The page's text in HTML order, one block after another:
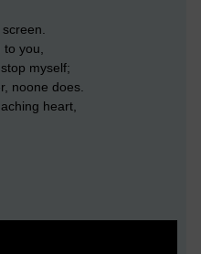
you,
myself;
noone does.
heart,